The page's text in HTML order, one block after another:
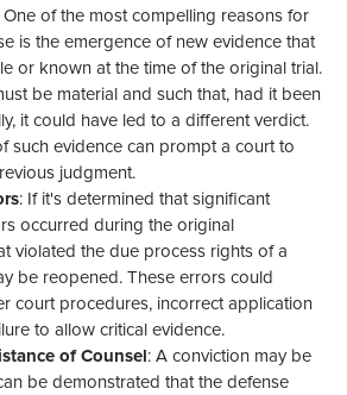
One of the most compelling reasons for
is the emergence of new evidence that
or known at the time of the original trial.
be material and such that, had it been
it could have led to a different verdict.
such evidence can prompt a court to
judgment.
: If it's determined that significant
occurred during the original
violated the due process rights of a
be reopened. These errors could
court procedures, incorrect application
to allow critical evidence.
of Counsel : A conviction may be
be demonstrated that the defense